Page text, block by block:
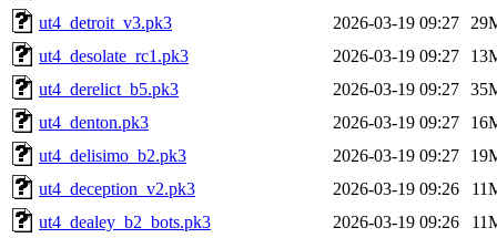
ut4_detroit_v3.pk3
2026-03-19 09:27
ut4_desolate_rc1.pk3
2026-03-19 09:27
ut4_derelict_b5.pk3
2026-03-19 09:27
ut4_denton.pk3
2026-03-19 09:27
ut4_delisimo_b2.pk3
2026-03-19 09:27
ut4_deception_v2.pk3
2026-03-19 09:26
ut4_dealey_b2_bots.pk3
2026-03-19 09:26